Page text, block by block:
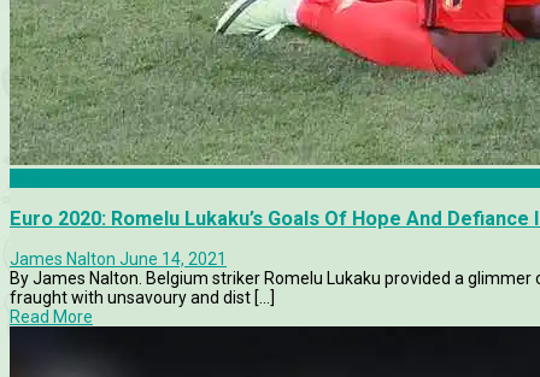
Euro 2020: Romelu Lukaku’s Goals Of Hope And
James Nalton June 14, 2021
By James Nalton. Belgium striker Romelu Lukaku provided a
fraught with unsavoury and dist [...]
Read More